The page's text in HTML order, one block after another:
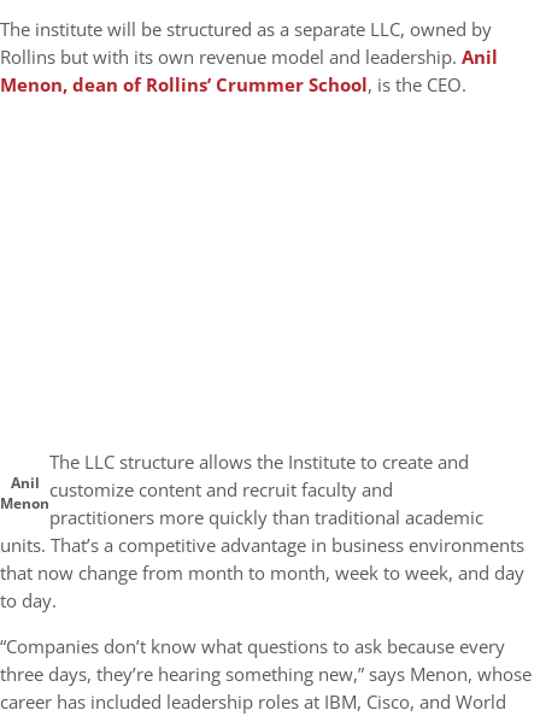
The institute will be structured as a separate LLC, owned by
Rollins but with its own revenue model and leadership. Anil
Menon, dean of Rollins’ Crummer School, is the CEO.
Anil
Menon
The LLC structure allows the Institute to create and
customize content and recruit faculty and
practitioners more quickly than traditional academic
units. That’s a competitive advantage in business environments
that now change from month to month, week to week, and day
to day.
“Companies don’t know what questions to ask because every
three days, they’re hearing something new,” says Menon, whose
career has included leadership roles at IBM, Cisco, and World